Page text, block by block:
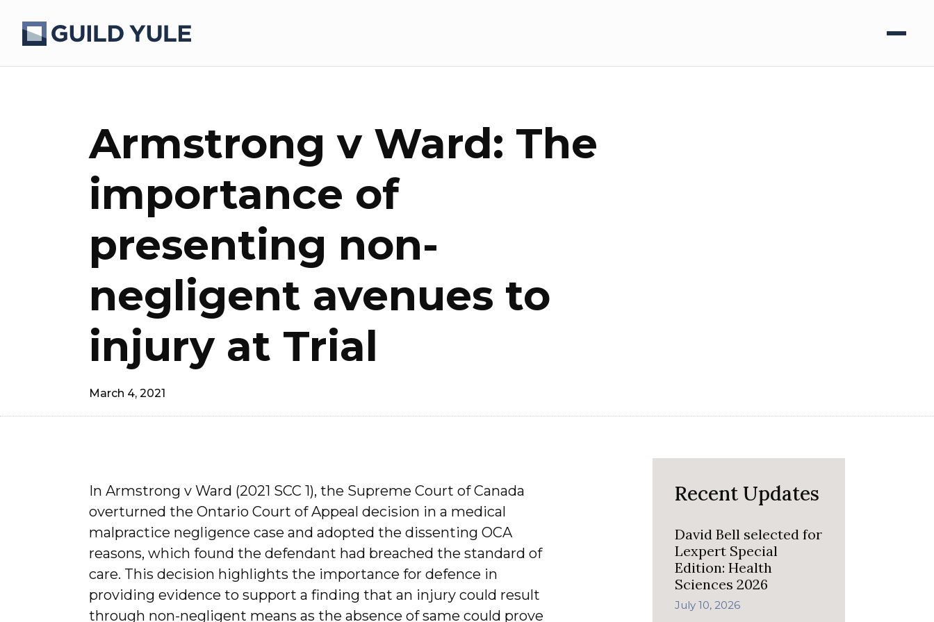
Armstrong v Ward: The
importance of
presenting non-
negligent avenues to
injury at Trial
March 4, 2021
In Armstrong v Ward (2021 SCC 1), the Supreme Court of Canada
overturned the Ontario Court of Appeal decision in a medical
malpractice negligence case and adopted the dissenting OCA
reasons, which found the defendant had breached the standard of
care. This decision highlights the importance for defence in
providing evidence to support a finding that an injury could result
through non-negligent means as the absence of same could prove
Recent Updates
David Bell selected for
Lexpert Special
Edition: Health
Sciences 2026
July 10, 2026